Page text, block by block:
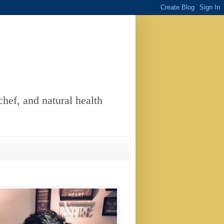
and natural health